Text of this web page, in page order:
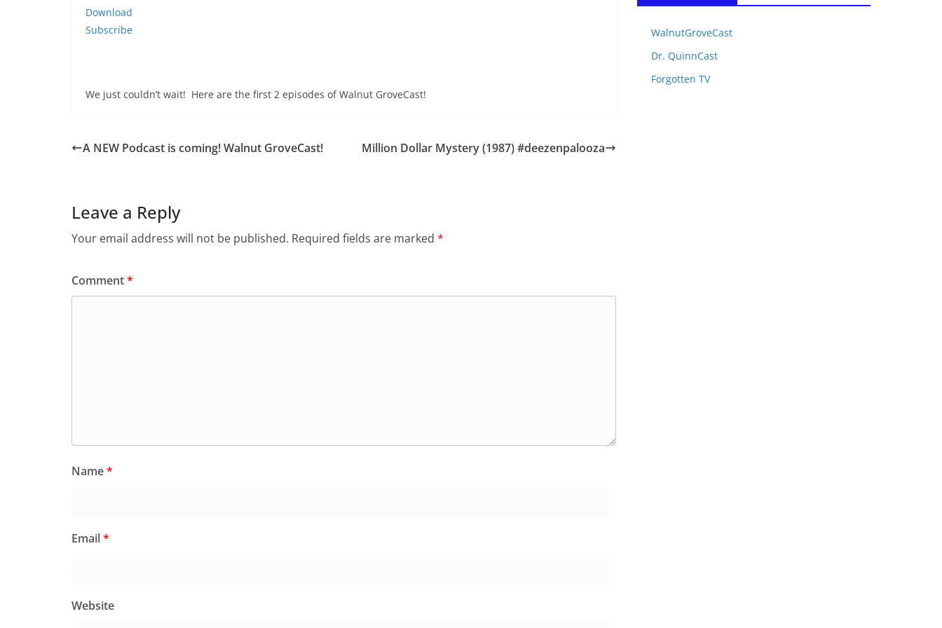
Download
Subscribe
We just couldn’t wait! Here are the first 2 episodes of Walnut GroveCast!
A NEW Podcast is coming! Walnut GroveCast! Million Dollar Mystery (1987) #deezenpalooza
Leave a Reply
Your email address will not be published. Required fields are marked *
Comment*
Name*
Email*
Website
WalnutGroveCast
Dr. QuinnCast
Forgotten TV